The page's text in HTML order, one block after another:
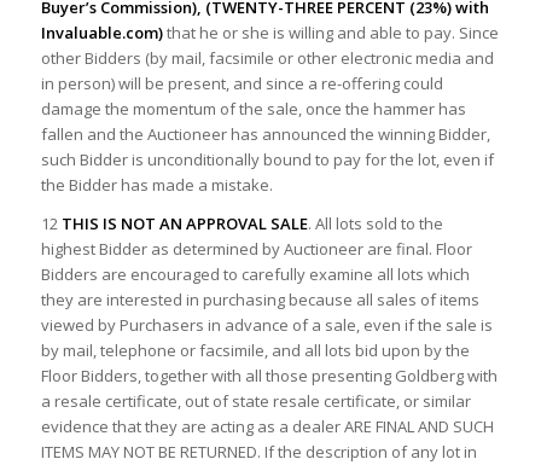
Buyer’s Commission), (TWENTY-THREE PERCENT (23%) with
Invaluable.com)that he or she is willing and able to pay. Since
other Bidders (by mail, facsimile or other electronic media and
in person) will be present, and since a re-offering could
damage the momentum of the sale, once the hammer has
fallen and the Auctioneer has announced the winning Bidder,
such Bidder is unconditionally bound to pay for the lot, even if
the Bidder has made a mistake.
12 THIS IS NOT AN APPROVAL SALE. All lots sold to the
highest Bidder as determined by Auctioneer are final. Floor
Bidders are encouraged to carefully examine all lots which
they are interested in purchasing because all sales of items
viewed by Purchasers in advance of a sale, even if the sale is
by mail, telephone or facsimile, and all lots bid upon by the
Floor Bidders, together with all those presenting Goldberg with
a resale certificate, out of state resale certificate, or similar
evidence that they are acting as a dealer ARE FINAL AND SUCH
ITEMS MAY NOT BE RETURNED. If the description of any lot in